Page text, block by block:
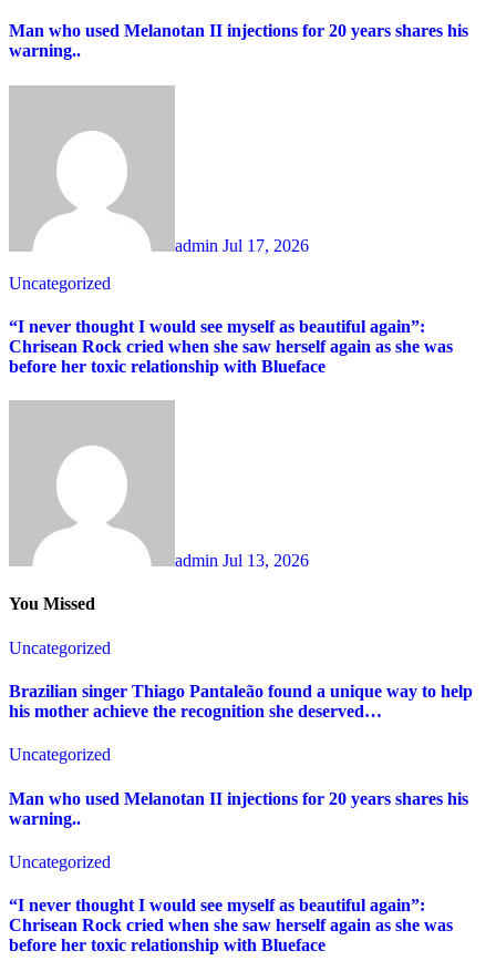
Man who used Melanotan II injections for 20 years shares his
warning..
admin Jul 17, 2026
Uncategorized
“I never thought I would see myself as beautiful again”:
Chrisean Rock cried when she saw herself again as she was
before her toxic relationship with Blueface
admin Jul 13, 2026
You Missed
Uncategorized
Brazilian singer Thiago Pantaleão found a unique way to help
his mother achieve the recognition she deserved…
Uncategorized
Man who used Melanotan II injections for 20 years shares his
warning..
Uncategorized
“I never thought I would see myself as beautiful again”:
Chrisean Rock cried when she saw herself again as she was
before her toxic relationship with Blueface